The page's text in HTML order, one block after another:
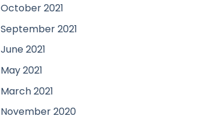
October 2021
September 2021
June 2021
May 2021
March 2021
November 2020